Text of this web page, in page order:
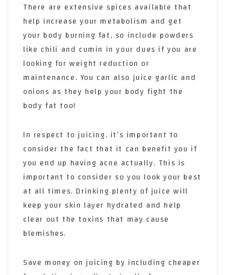
There are extensive spices available that
help increase your metabolism and get
your body burning fat, so include powders
like chili and cumin in your dues if you are
looking for weight reduction or
maintenance. You can also juice garlic and
onions as they help your body fight the
body fat too!
In respect to juicing, it’s important to
consider the fact that it can benefit you if
you end up having acne actually. This is
important to consider so you look your best
at all times. Drinking plenty of juice will
keep your skin layer hydrated and help
clear out the toxins that may cause
blemishes.
Save money on juicing by including cheaper